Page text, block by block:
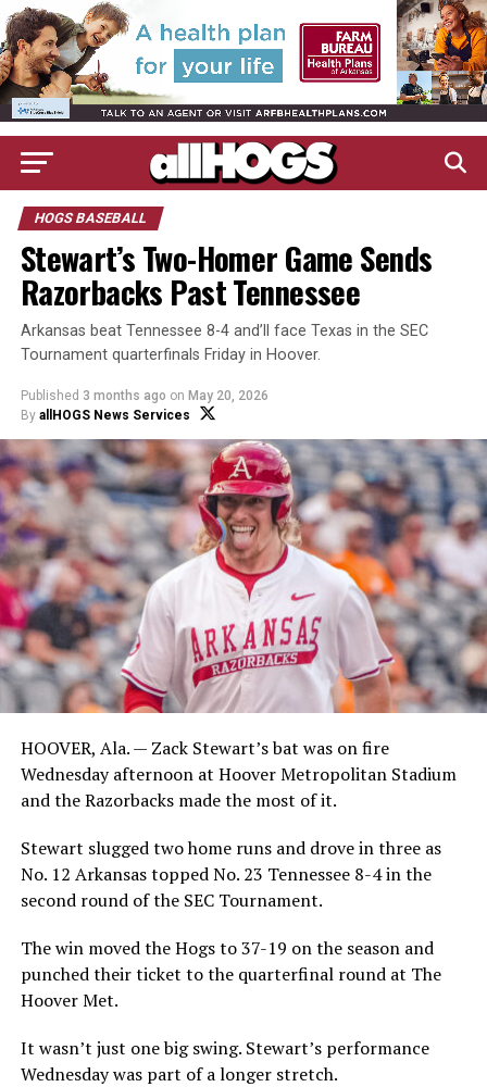
HOGS BASEBALL
Stewart’s Two-Homer Game Sends
Razorbacks Past Tennessee
Arkansas beat Tennessee 8-4 and’ll face Texas in the SEC
Tournament quarterfinals Friday in Hoover.
Published 3 months ago on May 20, 2026
By allHOGS News Services
HOOVER, Ala. — Zack Stewart’s bat was on fire
Wednesday afternoon at Hoover Metropolitan Stadium
and the Razorbacks made the most of it.
Stewart slugged two home runs and drove in three as
No. 12 Arkansas topped No. 23 Tennessee 8-4 in the
second round of the SEC Tournament.
The win moved the Hogs to 37-19 on the season and
punched their ticket to the quarterfinal round at The
Hoover Met.
It wasn’t just one big swing. Stewart’s performance
Wednesday was part of a longer stretch.